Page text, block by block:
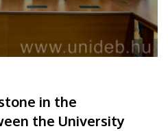
in the
the University